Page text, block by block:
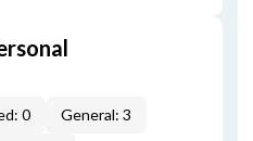
0
General: 3